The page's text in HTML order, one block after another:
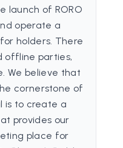
launch of RORO
operate a
holders. There
offline parties,
We believe that
cornerstone of
is to create a
provides our
place for